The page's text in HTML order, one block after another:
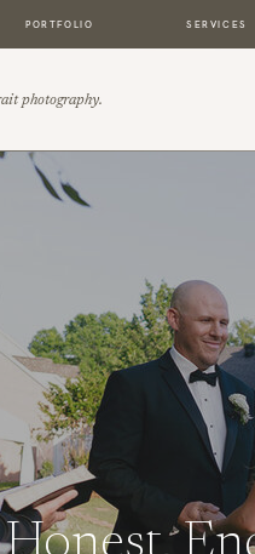
PORTFOLIO SERVICES
photography.